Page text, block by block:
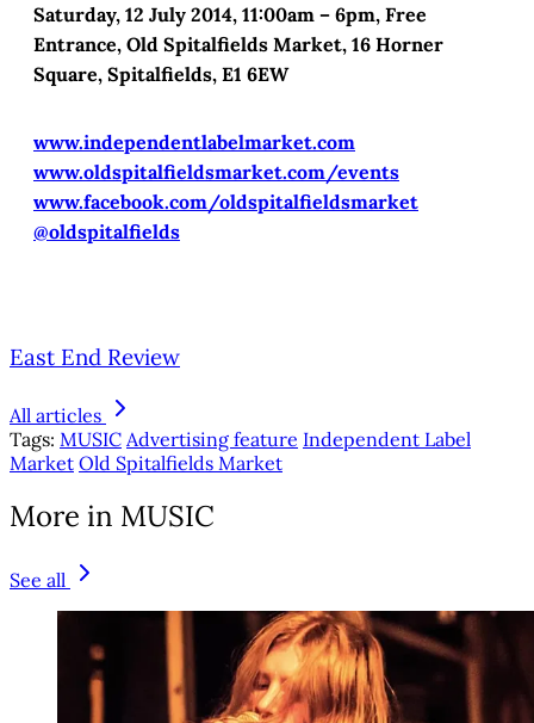
Saturday, 12 July 2014, 11:00am – 6pm, Free
Entrance, Old Spitalfields Market, 16 Horner
Square, Spitalfields, E1 6EW
www.independentlabelmarket.com
www.oldspitalfieldsmarket.com/events
www.facebook.com/oldspitalfieldsmarket
@oldspitalfields
East End Review
All articles
Tags: MUSIC Advertising feature Independent Label
Market Old Spitalfields Market
More in MUSIC
See all